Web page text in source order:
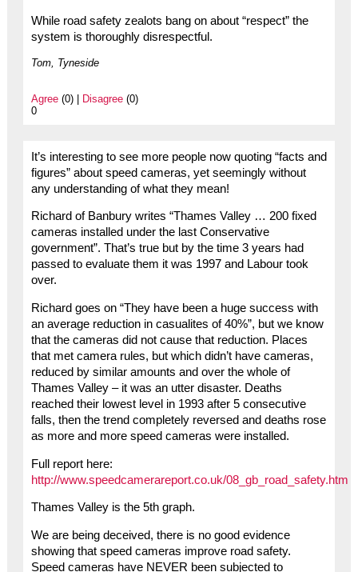
While road safety zealots bang on about “respect” the
system is thoroughly disrespectful.
Tom, Tyneside
Agree(0) | Disagree(0)
0
It’s interesting to see more people now quoting “facts and
figures” about speed cameras, yet seemingly without
any understanding of what they mean!
Richard of Banbury writes “Thames Valley … 200 fixed
cameras installed under the last Conservative
government”. That’s true but by the time 3 years had
passed to evaluate them it was 1997 and Labour took
over.
Richard goes on “They have been a huge success with
an average reduction in casualites of 40%”, but we know
that the cameras did not cause that reduction. Places
that met camera rules, but which didn’t have cameras,
reduced by similar amounts and over the whole of
Thames Valley – it was an utter disaster. Deaths
reached their lowest level in 1993 after 5 consecutive
falls, then the trend completely reversed and deaths rose
as more and more speed cameras were installed.
Full report here:
http://www.speedcamerareport.co.uk/08_gb_road_safety.htm
Thames Valley is the 5th graph.
We are being deceived, there is no good evidence
showing that speed cameras improve road safety.
Speed cameras have NEVER been subjected to